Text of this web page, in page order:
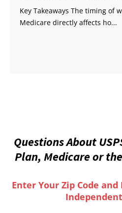
Key Takeaways The timing of
Medicare directly affects ho...
Questions About
Plan, Medicare or the
Enter Your Zip Code